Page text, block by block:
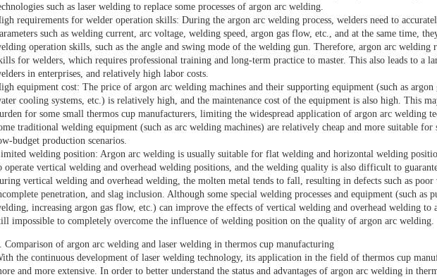
such as laser welding to replace some processes of argon arc welding.
requirements for welder operation skills: During the argon arc welding process, welders need to
such as welding current, arc voltage, welding speed, argon gas flow, etc., and at the same time,
operation skills, such as the angle and swing mode of the welding gun. Therefore, argon arc welding
for welders, which requires professional training and long-term practice to master. This also leads to a
in enterprises, and relatively high labor costs.
equipment cost: The price of argon arc welding machines and their supporting equipment (such as argon
cooling systems, etc.) is relatively high, and the maintenance cost of the equipment is also high. This
for some small thermos cup manufacturers, limiting the widespread application of argon arc welding
traditional welding equipment (such as arc welding machines) are relatively cheap and more suitable for
budget production scenarios.
welding position: Argon arc welding is usually suitable for flat welding and horizontal welding
operate vertical welding and overhead welding positions, and the welding quality is also difficult to
vertical welding and overhead welding, the molten metal tends to fall, resulting in defects such as poor
penetration, and slag inclusion. Although some special welding processes and equipment (such as
increasing argon gas flow, etc.) can improve the effects of vertical welding and overhead welding to
impossible to completely overcome the influence of welding position on the quality of argon arc welding.
Comparison of argon arc welding and laser welding in thermos cup manufacturing
the continuous development of laser welding technology, its application in the field of thermos cup
and more extensive. In order to better understand the status and advantages of argon arc welding in